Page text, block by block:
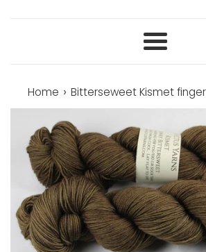
Menu
Home › Bitterseweet Kismet